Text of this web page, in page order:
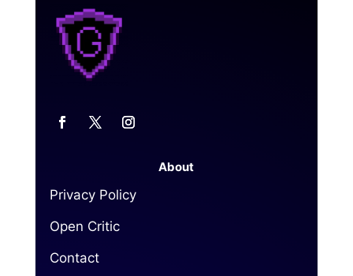
About
Privacy Policy
Open Critic
Contact